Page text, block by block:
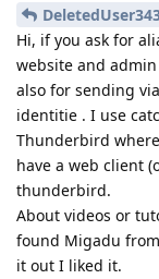
Hi, if you ask for
website and
also for sending
identitie . I use
Thunderbird
have a web client
thunderbird.
About videos or
found Migadu
it out I liked it.